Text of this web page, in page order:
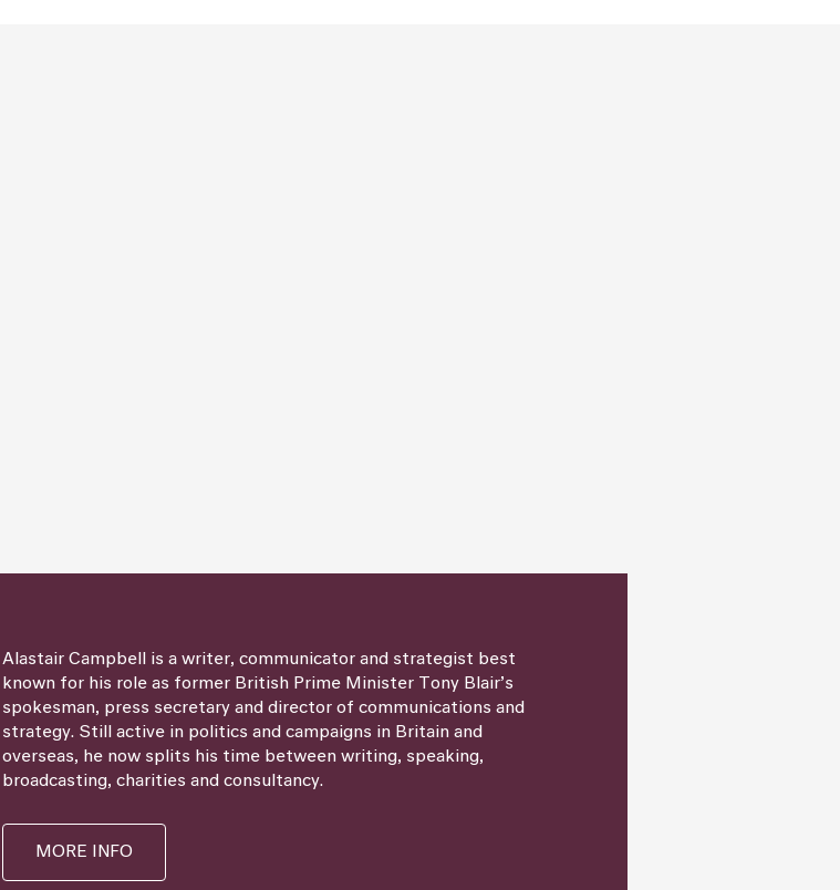
Alastair Campbell is a writer, communicator and strategist best
known for his role as former British Prime Minister Tony Blair’s
spokesman, press secretary and director of communications and
strategy. Still active in politics and campaigns in Britain and
overseas, he now splits his time between writing, speaking,
broadcasting, charities and consultancy.
MORE INFO